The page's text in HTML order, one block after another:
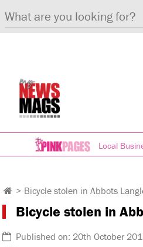
Local
> Bicycle stolen in Abbots
Bicycle stolen in
Published on: 20th October